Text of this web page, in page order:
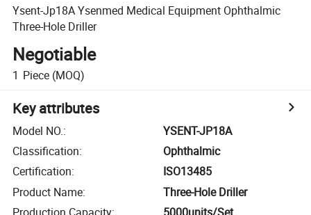
Ysent-Jp18A Ysenmed Medical Equipment Ophthalmic
Three-Hole Driller
Negotiable
1 Piece (MOQ)
Key attributes
Model NO.:
YSENT-JP18A
Classification:
Ophthalmic
Certification:
ISO13485
Product Name:
Three-Hole Driller